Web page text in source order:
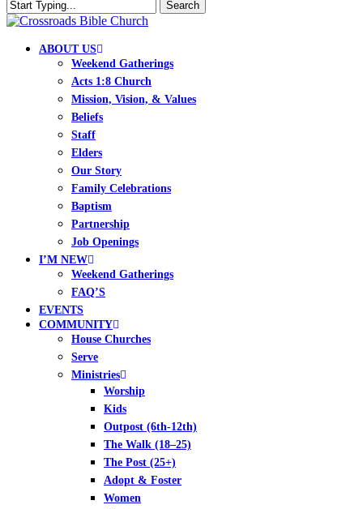
Skip
to
content
Search
Close
search
Menu
ABOUT US
Weekend Gatherings
Acts 1:8 Church
Mission, Vision, & Values
Beliefs
Staff
Elders
Our Story
Family Celebrations
Baptism
Partnership
Job Openings
I’M NEW
Weekend Gatherings
FAQ’S
EVENTS
COMMUNITY
House Churches
Serve
Ministries
Worship
Kids
Outpost (6th-12th)
The Walk (18–25)
The Post (25+)
Adopt & Foster
Women